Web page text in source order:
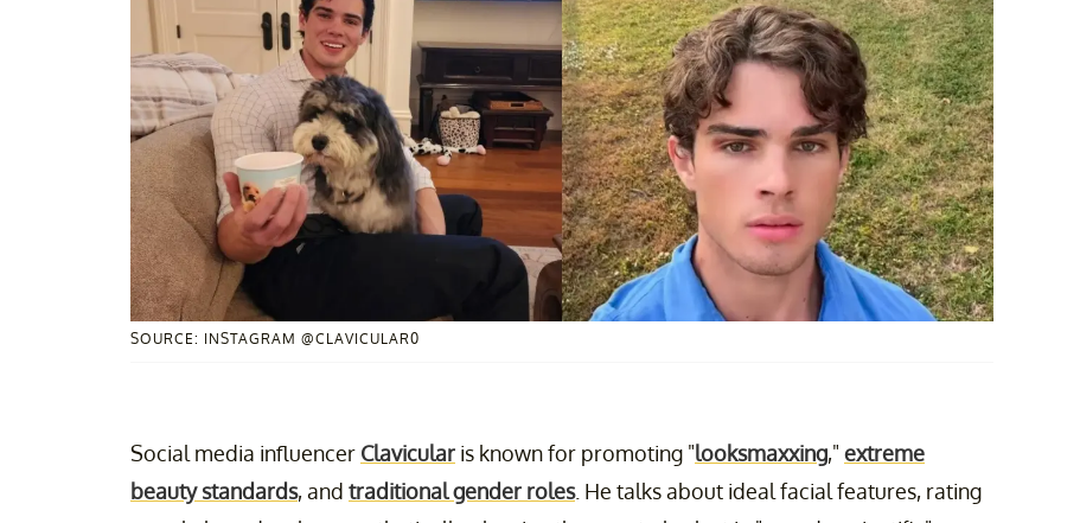
SOURCE: INSTAGRAM @CLAVICULAR0
Social media influencer Clavicular is known for promoting "looksmaxxing," extreme
beauty standards, and traditional gender roles. He talks about ideal facial features, rating